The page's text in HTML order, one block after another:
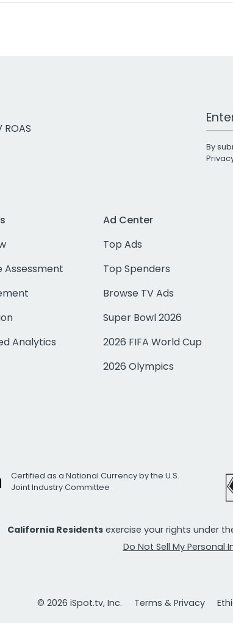
Work
By
Assessment
Analytics
Ad Center
Top Ads
Top Spenders
Browse TV Ads
Super Bowl 2026
2026 FIFA World Cup
2026 Olympics
Certified as a National Currency by the U.S.
Joint Industry Committee
California Residents exercise your rights under
Do Not Sell My Personal
© 2026 iSpot.tv, Inc. Terms & Privacy